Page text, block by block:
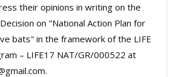
their opinions in writing on the
on "National Action Plan for
bats" in the framework of the LIFE
– LIFE17 NAT/GR/000522 at